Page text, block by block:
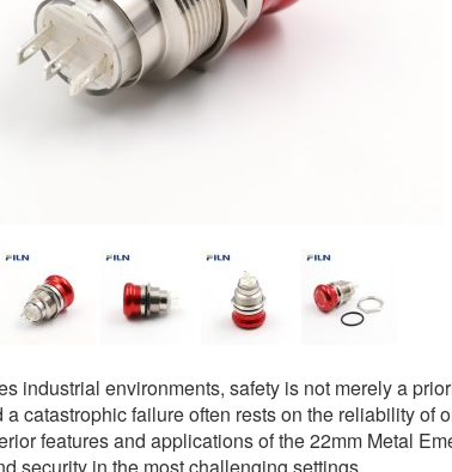
industrial environments, safety is not merely a
a catastrophic failure often rests on the reliability of
features and applications of the 22mm Metal